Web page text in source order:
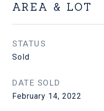
AREA & LOT
STATUS
Sold
DATE SOLD
February 14, 2022